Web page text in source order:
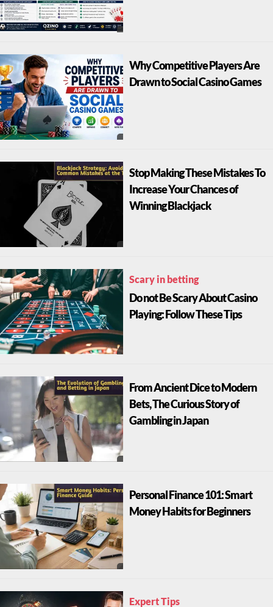
Why Competitive Players Are
Drawn to Social Casino Games
Stop Making These Mistakes To
Increase Your Chances of
Winning Blackjack
Scary in betting
Do not Be Scary About Casino
Playing: Follow These Tips
From Ancient Dice to Modern
Bets, The Curious Story of
Gambling in Japan
Personal Finance 101: Smart
Money Habits for Beginners
Expert Tips